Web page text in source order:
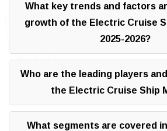
What key trends and factors
growth of the Electric Cruise
2025-2026?
Who are the leading players
the Electric Cruise Ship
What segments are covered